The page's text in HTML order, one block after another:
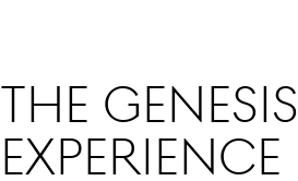
The Genesis
experience